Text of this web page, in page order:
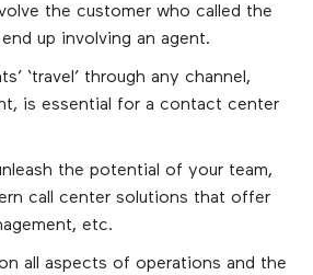
the customer who called the
up involving an agent.
‘travel’ through any channel,
is essential for a contact center
the potential of your team,
call center solutions that offer
etc.
all aspects of operations and the